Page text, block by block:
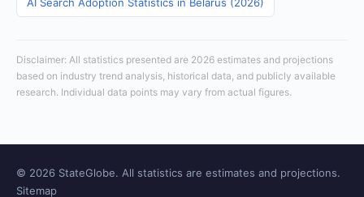
Disclaimer: All statistics presented are 2026 estimates and projections
based on industry trend analysis, historical data, and publicly available
research. Individual data points may vary from actual figures.
© 2026 StateGlobe. All statistics are estimates and projections.
Sitemap